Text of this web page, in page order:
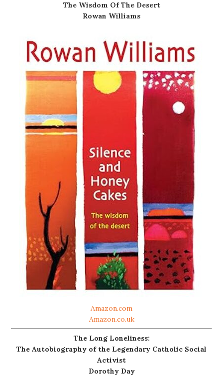
The Wisdom Of The Desert
Rowan Williams
Amazon.com
Amazon.co.uk
The Long Loneliness:
The Autobiography of the Legendary Catholic Social
Activist
Dorothy Day